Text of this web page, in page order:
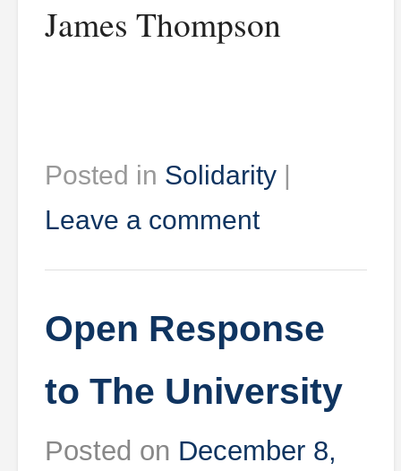
James Thompson
Posted in Solidarity |
Leave a comment
Open Response
to The University
Posted on December 8,